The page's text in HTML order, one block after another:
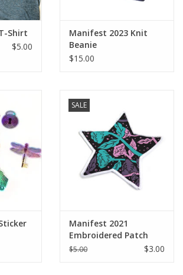
Shirt
$5.00
Manifest 2023 Knit
Beanie
$15.00
SALE
Manifest 2021
Embroidered Patch
$5.00 $3.00